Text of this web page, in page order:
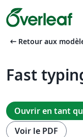
arrow_left_alt Retour aux
Fast
Ouvrir en tant
Voir le PDF